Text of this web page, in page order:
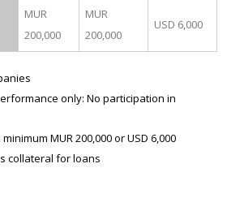
MUR
200,000
MUR
200,000
USD 6,000
only: No participation in
MUR 200,000 or USD 6,000
collateral for loans